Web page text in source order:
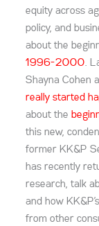
equity across
policy, and
about the
1996-2000.
Shayna Cohen
really started
about the
this new,
former KK&P
has recently
research, talk
and how
from other